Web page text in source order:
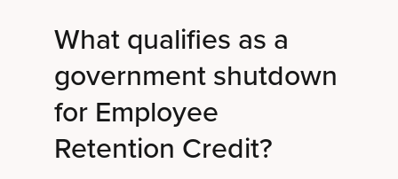
What qualifies as a
government shutdown
for Employee
Retention Credit?